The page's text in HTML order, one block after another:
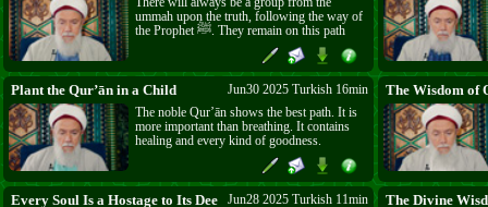
ummah upon the truth, following the way of
the Prophet ﷺ. They remain on this path
until Qiyāmah. They are people of ṭarīqah,
connected through the Prophet ﷺ, the
ṣaḥābah, the tābi‘īn, and the mashāyikh. This
is the path of truth, and those who follow it
remain on this path.
Plant the Qur’ān in a Child
Jun30 2025 Turkish 16min
The noble Qur’ān shows the best path. It is
more important than breathing. It contains
healing and every kind of goodness.
Teaching the Qur’ān to children sharpens
their mind, beautifies their manners, and
strengthens their soul. Families should
spend five minutes daily with their children
The Wisdom of
Every Soul Is a Hostage to Its DeedsJun28 2025 Turkish 11min
The Divine